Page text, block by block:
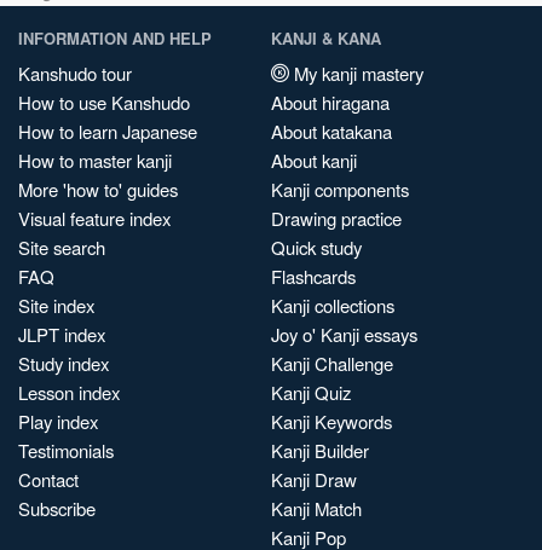
INFORMATION AND HELP
Kanshudo tour
How to use Kanshudo
How to learn Japanese
How to master kanji
More 'how to' guides
Visual feature index
Site search
FAQ
Site index
JLPT index
Study index
Lesson index
Play index
Testimonials
Contact
Subscribe
KANJI & KANA
My kanji mastery
About hiragana
About katakana
About kanji
Kanji components
Drawing practice
Quick study
Flashcards
Kanji collections
Joy o' Kanji essays
Kanji Challenge
Kanji Quiz
Kanji Keywords
Kanji Builder
Kanji Draw
Kanji Match
Kanji Pop